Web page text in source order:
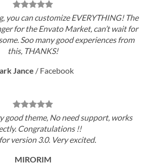
you can customize EVERYTHING! The
for the Envato Market, can’t wait for
Soo many good experiences from
this, THANKS!
Jance / Facebook
good theme, No need support, works
Congratulations !!
version 3.0. Very excited.
MIRORIM